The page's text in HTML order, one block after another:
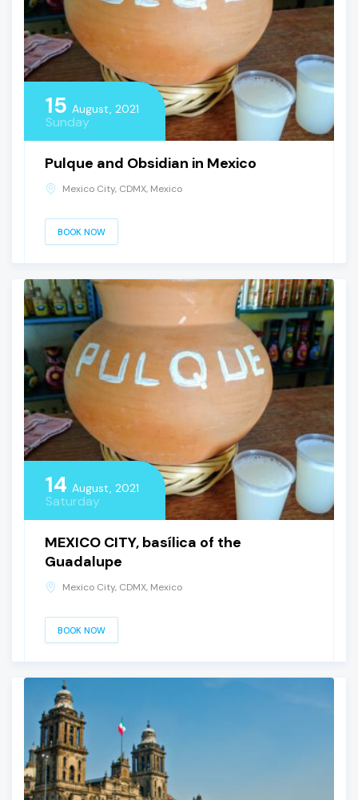
15 August, 2021
Sunday
Pulque and Obsidian in Mexico
Mexico City, CDMX, Mexico
BOOK NOW
14 August, 2021
Saturday
MEXICO CITY, basílica of the
Guadalupe
Mexico City, CDMX, Mexico
BOOK NOW